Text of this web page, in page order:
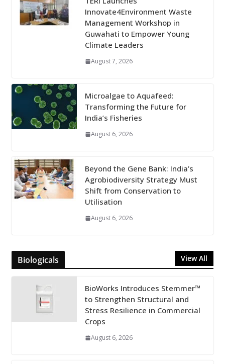
Innovate4Environment Waste
Management Workshop in
Guwahati to Empower Young
Climate Leaders
August 7, 2026
Microalgae to Aquafeed:
Transforming the Future for
India’s Fisheries
August 6, 2026
Beyond the Gene Bank: India’s
Agrobiodiversity Strategy Must
Shift from Conservation to
Utilisation
August 6, 2026
Biologicals View All
BioWorks Introduces Stemmer™
to Strengthen Structural and
Stress Resilience in Commercial
Crops
August 6, 2026